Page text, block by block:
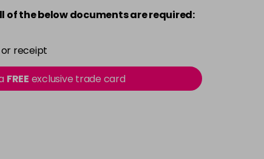
Now £3.99 excl VAT
Was £5.99excl VAT
the below documents are required:
receipt
FREE exclusive trade card